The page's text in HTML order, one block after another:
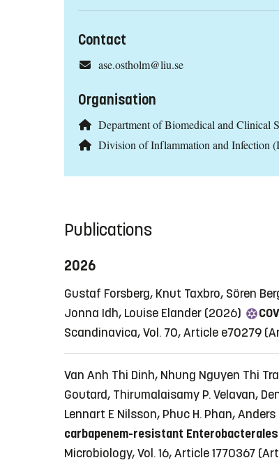
Contact
ase.ostholm@liu.se
Organisation
Department of Biomedical and Clinical
Division of Inflammation and Infection
Publications
2026
Gustaf Forsberg, Knut Taxbro, Sören
Jonna Idh, Louise Elander (2026)
Scandinavica, Vol. 70, Article e70279
Van Anh Thi Dinh, Nhung Nguyen Thi
Goutard, Thirumalaisamy P. Velavan,
Lennart E Nilsson, Phuc H. Phan,
carbapenem-resistant
Microbiology, Vol. 16, Article 1770367